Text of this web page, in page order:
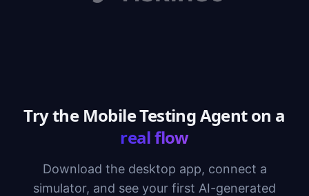
Try the Mobile Testing Agent on a
real flow
Download the desktop app, connect a
simulator, and see your first AI-generated